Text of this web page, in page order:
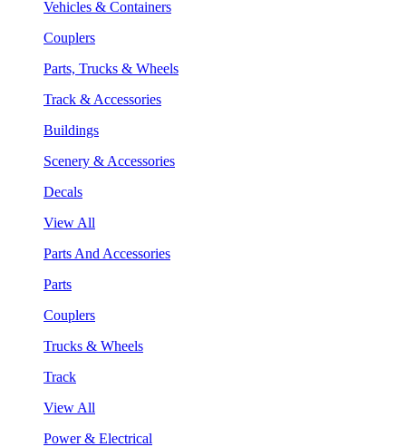
Vehicles & Containers
Couplers
Parts, Trucks & Wheels
Track & Accessories
Buildings
Scenery & Accessories
Decals
View All
Parts And Accessories
Parts
Couplers
Trucks & Wheels
Track
View All
Power & Electrical